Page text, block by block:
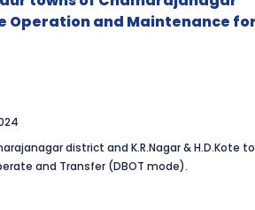
Operation and Maintenance
district and K.R.Nagar & H.D.Kote
and Transfer (DBOT mode).